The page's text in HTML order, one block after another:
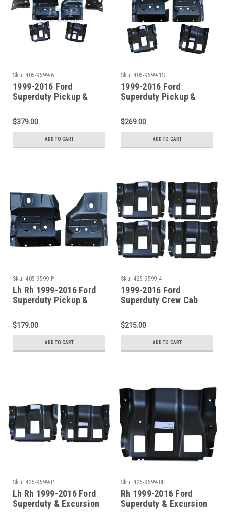
Sku: 405-9599-6
1999-2016 Ford
Superduty Pickup &
Pans W/Supports 6pcs
$379.00
ADD TO CART
Sku: 405-9599-1S
1999-2016 Ford
Superduty Pickup &
Pans W/Supports 4pcs
$269.00
ADD TO CART
Sku: 405-9599-P
Lh Rh 1999-2016 Ford
Superduty Pickup &
Pan SET
$179.00
ADD TO CART
Sku: 425-9599-4
1999-2016 Ford
Superduty Crew Cab
Floor Pan Supports
$215.00
ADD TO CART
Sku: 425-9599-P
Lh Rh 1999-2016 Ford
Superduty & Excursion
Sku: 425-9599-RH
Rh 1999-2016 Ford
Superduty & Excursion